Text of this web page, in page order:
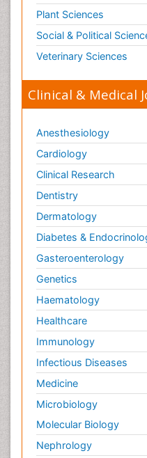
Plant Sciences
Social & Political
Veterinary Sciences
Clinical & Medical
Anesthesiology
Cardiology
Clinical Research
Dentistry
Dermatology
Diabetes &
Gasteroenterology
Genetics
Haematology
Healthcare
Immunology
Infectious Diseases
Medicine
Microbiology
Molecular Biology
Nephrology